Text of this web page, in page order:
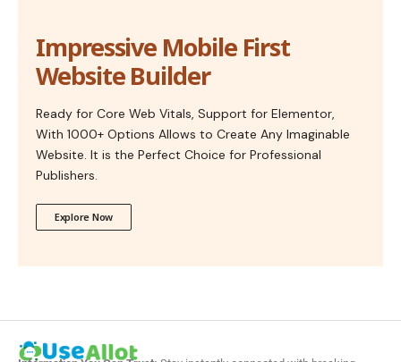
Impressive Mobile First
Website Builder
Ready for Core Web Vitals, Support for Elementor,
With 1000+ Options Allows to Create Any Imaginable
Website. It is the Perfect Choice for Professional
Publishers.
Explore Now